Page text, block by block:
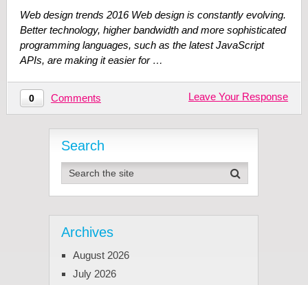
Web design trends 2016 Web design is constantly evolving.
Better technology, higher bandwidth and more sophisticated
programming languages, such as the latest JavaScript
APIs, are making it easier for …
0 Comments Leave Your Response
Search
Archives
August 2026
July 2026